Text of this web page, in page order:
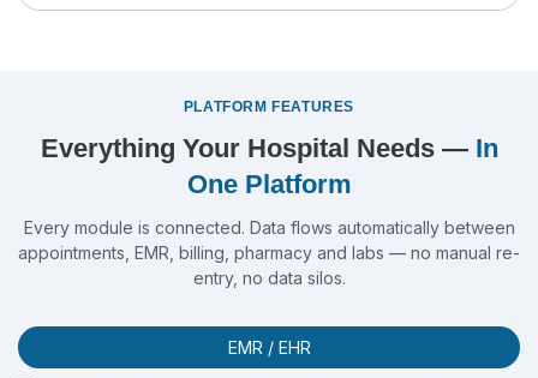
PLATFORM FEATURES
Everything Your Hospital Needs — In
One Platform
Every module is connected. Data flows automatically between
appointments, EMR, billing, pharmacy and labs — no manual re-
entry, no data silos.
EMR / EHR